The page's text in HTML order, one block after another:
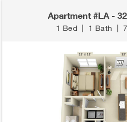
Apartment #LA -
1 Bed | 1 Bath |